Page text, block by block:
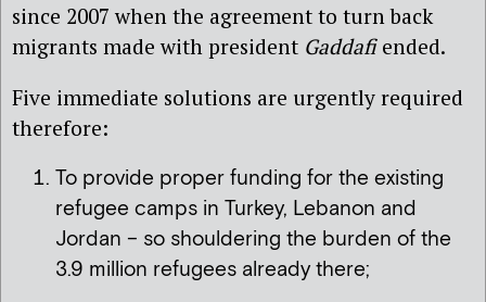
since 2007 when the agreement to turn back
migrants made with president Gaddafiended.
Five immediate solutions are urgently required
therefore:
To provide proper funding for the existing
refugee camps in Turkey, Lebanon and
Jordan – so shouldering the burden of the
3.9 million refugees already there;